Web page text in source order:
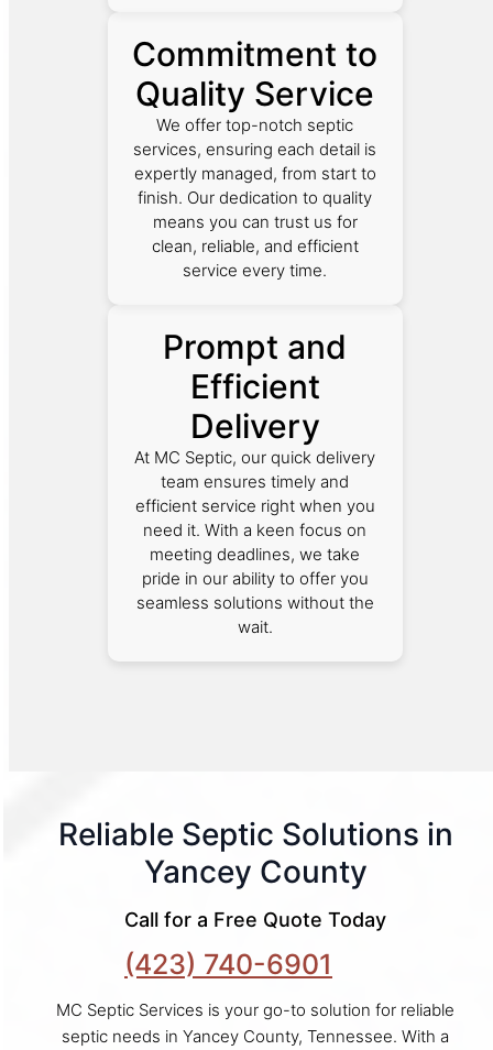
Commitment to
Quality Service
We offer top-notch septic
services, ensuring each detail is
expertly managed, from start to
finish. Our dedication to quality
means you can trust us for
clean, reliable, and efficient
service every time.
Prompt and
Efficient
Delivery
At MC Septic, our quick delivery
team ensures timely and
efficient service right when you
need it. With a keen focus on
meeting deadlines, we take
pride in our ability to offer you
seamless solutions without the
wait.
Reliable Septic Solutions in
Yancey County
Call for a Free Quote Today
(423) 740-6901
MC Septic Services is your go-to solution for reliable
septic needs in Yancey County, Tennessee. With a